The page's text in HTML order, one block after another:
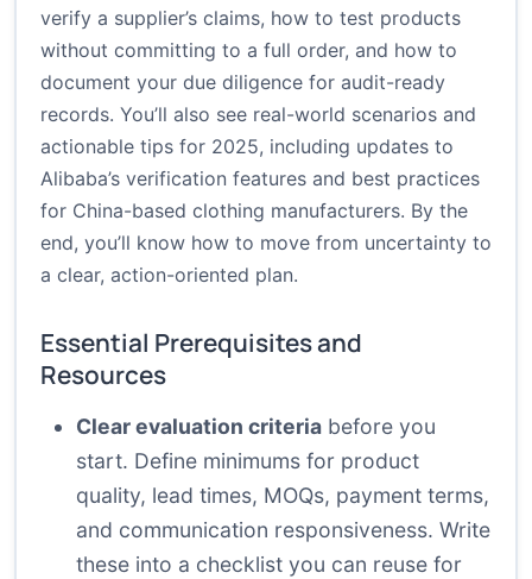
verify a supplier’s claims, how to test products
without committing to a full order, and how to
document your due diligence for audit-ready
records. You’ll also see real-world scenarios and
actionable tips for 2025, including updates to
Alibaba’s verification features and best practices
for China-based clothing manufacturers. By the
end, you’ll know how to move from uncertainty to
a clear, action-oriented plan.
Essential Prerequisites and
Resources
Clear evaluation criteria before you
start. Define minimums for product
quality, lead times, MOQs, payment terms,
and communication responsiveness. Write
these into a checklist you can reuse for